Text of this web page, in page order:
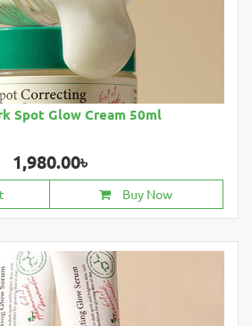
Spot Glow Cream 50ml
1,980.00৳
Buy Now